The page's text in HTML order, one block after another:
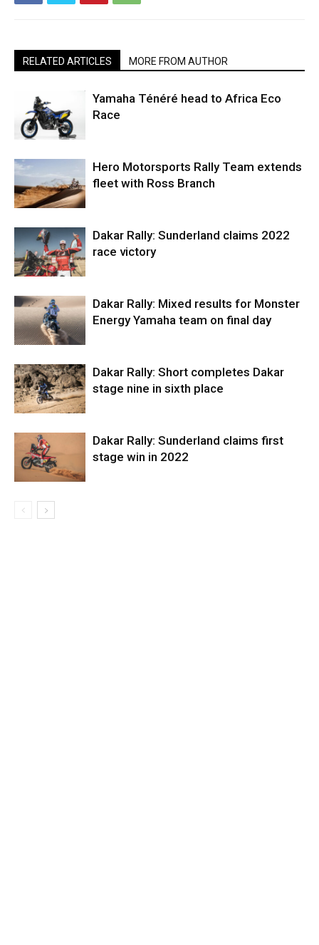
RELATED ARTICLES MORE FROM AUTHOR
Yamaha Ténéré head to Africa Eco
Race
Hero Motorsports Rally Team extends
fleet with Ross Branch
Dakar Rally: Sunderland claims 2022
race victory
Dakar Rally: Mixed results for Monster
Energy Yamaha team on final day
Dakar Rally: Short completes Dakar
stage nine in sixth place
Dakar Rally: Sunderland claims first
stage win in 2022